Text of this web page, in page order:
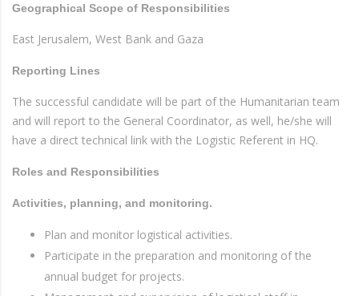
Geographical Scope of Responsibilities
East Jerusalem, West Bank and Gaza
Reporting Lines
The successful candidate will be part of the Humanitarian team
and will report to the General Coordinator, as well, he/she will
have a direct technical link with the Logistic Referent in HQ.
Roles and Responsibilities
Activities, planning, and monitoring.
Plan and monitor logistical activities.
Participate in the preparation and monitoring of the
annual budget for projects.